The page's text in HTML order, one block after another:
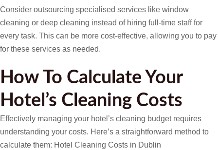
Consider outsourcing specialised services like window
cleaning or deep cleaning instead of hiring full-time staff for
every task. This can be more cost-effective, allowing you to pay
for these services as needed.
How To Calculate Your
Hotel’s Cleaning Costs
Effectively managing your hotel’s cleaning budget requires
understanding your costs. Here’s a straightforward method to
calculate them: Hotel Cleaning Costs in Dublin